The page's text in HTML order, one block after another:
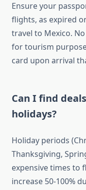
Ensure your
flights, as expired
travel to Mexico.
for tourism
card upon arrival
Can I find
holidays?
Holiday periods
Thanksgiving,
expensive times to
increase 50-100%